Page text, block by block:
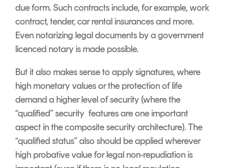
due form. Such contracts include, for example, work
contract, tender, car rental insurances and more.
Even notarizing legal documents by a government
licenced notary is made possible.
But it also makes sense to apply signatures, where
high monetary values or the protection of life
demand a higher level of security (where the
“qualified” security features are one important
aspect in the composite security architecture). The
“qualified status” also should be applied wherever
high probative value for legal non-repudiation is